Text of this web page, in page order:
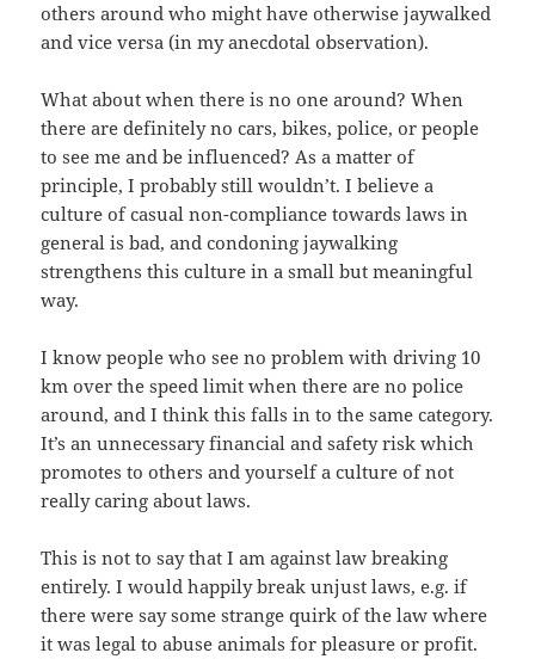
others around who might have otherwise jaywalked
and vice versa (in my anecdotal observation).
What about when there is no one around? When
there are definitely no cars, bikes, police, or people
to see me and be influenced? As a matter of
principle, I probably still wouldn’t. I believe a
culture of casual non-compliance towards laws in
general is bad, and condoning jaywalking
strengthens this culture in a small but meaningful
way.
I know people who see no problem with driving 10
km over the speed limit when there are no police
around, and I think this falls in to the same category.
It’s an unnecessary financial and safety risk which
promotes to others and yourself a culture of not
really caring about laws.
This is not to say that I am against law breaking
entirely. I would happily break unjust laws, e.g. if
there were say some strange quirk of the law where
it was legal to abuse animals for pleasure or profit.